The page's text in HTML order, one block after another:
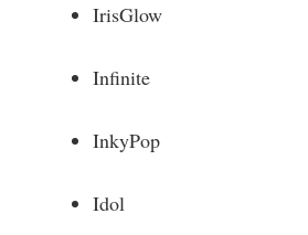
IrisGlow
Infinite
InkyPop
Idol